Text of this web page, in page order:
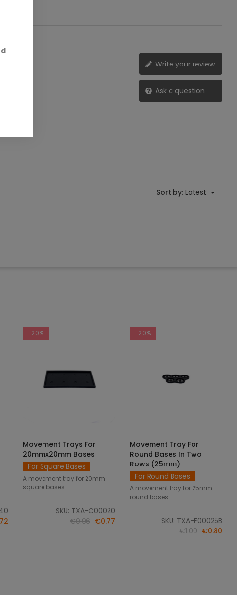
Write your review
Ask a question
Sort by: Latest
-20%
SELECT OPTIONS
Movement Trays For
20mmx20mm Bases
For Square Bases
A movement tray for 20mm
square bases.
SKU: TXA-C00020
€0.96 €0.77
-20%
ADD TO CART
Movement Tray For
Round Bases In Two
Rows (25mm)
For Round Bases
A movement tray for 25mm
round bases.
SKU: TXA-F00025B
€1.00 €0.80